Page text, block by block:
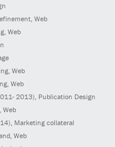
Web
Web
Web
Web
2013) , Publication Design
Web
, Marketing collateral
Web